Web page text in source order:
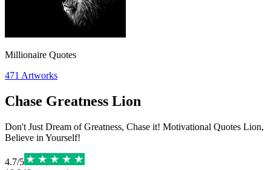
Millionaire Quotes
471 Artworks
Chase Greatness Lion
Don't Just Dream of Greatness, Chase it! Motivational Quotes Lion,
Believe in Yourself!
4.7/5